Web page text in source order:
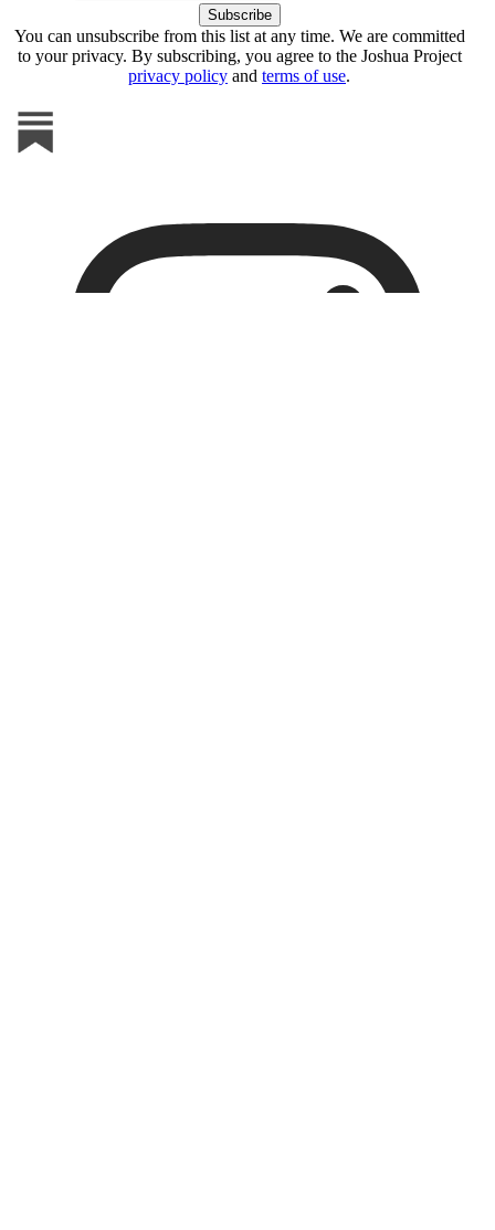
You can unsubscribe from this list at any time. We are committed
to your privacy. By subscribing, you agree to the Joshua Project
privacy policy and terms of use.